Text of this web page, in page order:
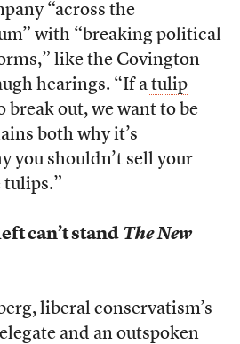
“across the
with “breaking political
like the Covington
hearings. “If a tulip
break out, we want to be
both why it’s
you shouldn’t sell your
tulips.”
can’t standThe New
liberal conservatism’s
and an outspoken